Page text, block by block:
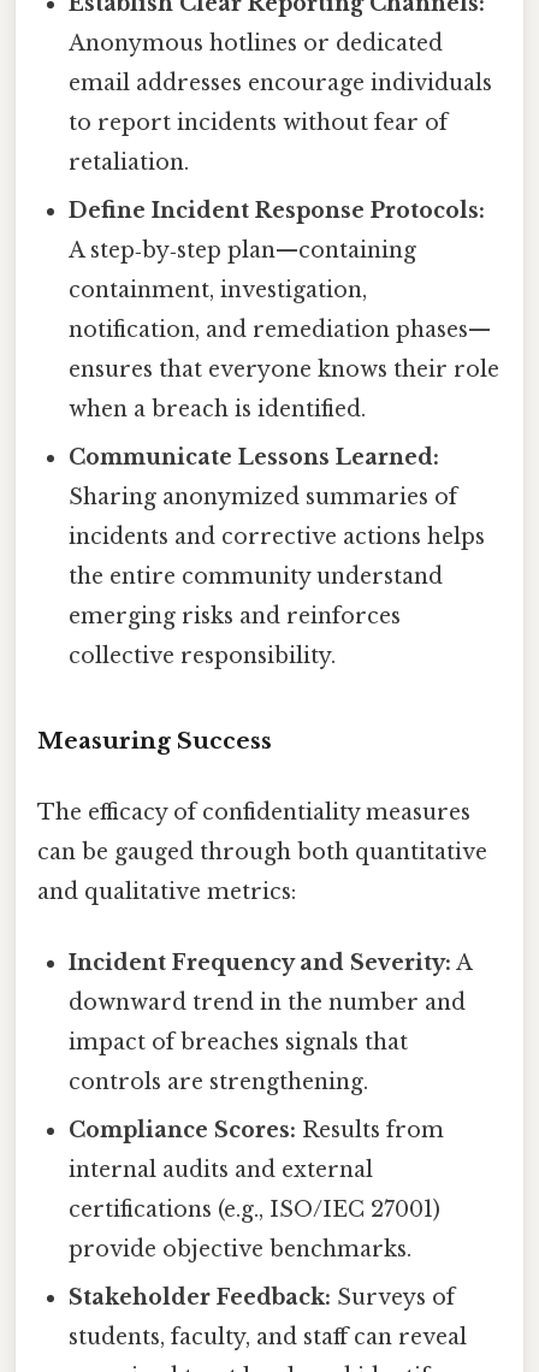
Anonymous hotlines or dedicated
email addresses encourage individuals
to report incidents without fear of
retaliation.
Define Incident Response Protocols:
A step‑by‑step plan—containing
containment, investigation,
notification, and remediation phases—
ensures that everyone knows their role
when a breach is identified.
Communicate Lessons Learned:
Sharing anonymized summaries of
incidents and corrective actions helps
the entire community understand
emerging risks and reinforces
collective responsibility.
Measuring Success
The efficacy of confidentiality measures
can be gauged through both quantitative
and qualitative metrics:
Incident Frequency and Severity: A
downward trend in the number and
impact of breaches signals that
controls are strengthening.
Compliance Scores: Results from
internal audits and external
certifications (e.g., ISO/IEC 27001)
provide objective benchmarks.
Stakeholder Feedback: Surveys of
students, faculty, and staff can reveal